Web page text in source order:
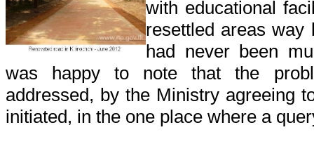
with educational
resettled areas way
had never been
was happy to note that the
addressed, by the Ministry agreeing
initiated, in the one place where a